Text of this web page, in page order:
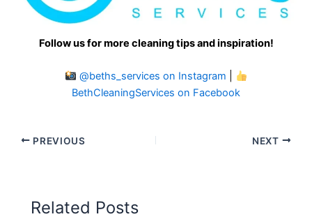
Follow us for more cleaning tips and inspiration!
@beths_services on Instagram
BethCleaningServices on Facebook
PREVIOUS NEXT
Related Posts